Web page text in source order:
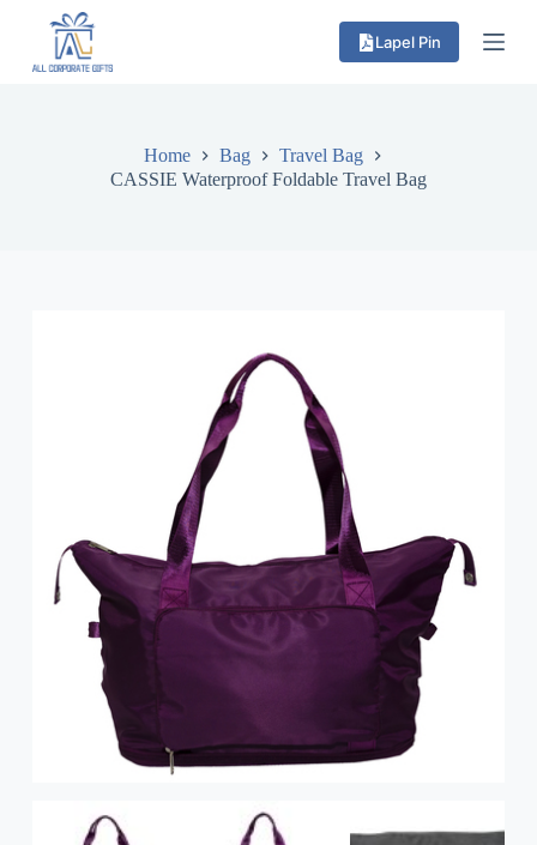
Lapel Pin
Home Bag
Travel Bag
CASSIE Waterproof Foldable Travel Bag